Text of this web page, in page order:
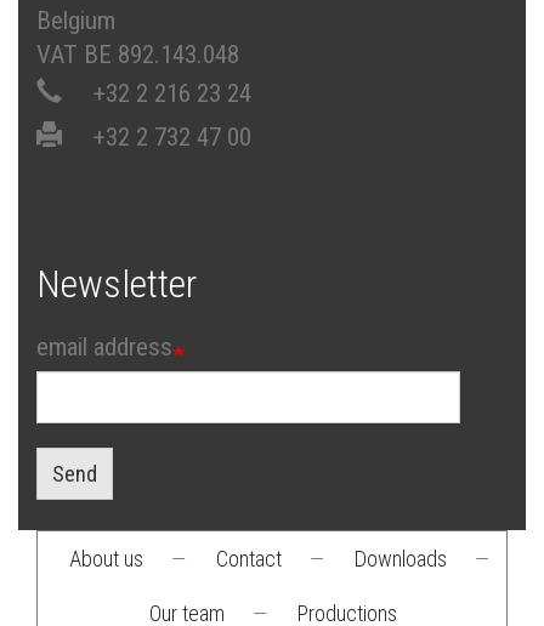
Belgium
VAT BE 892.143.048
+32 2 216 23 24
+32 2 732 47 00
Newsletter
email address
Send
About us — Contact — Downloads —
Our team — Productions